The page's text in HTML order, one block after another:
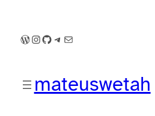
conteúdo
mateuswetah
WordPress
Instagram
GitHub
Telegram
E-mail